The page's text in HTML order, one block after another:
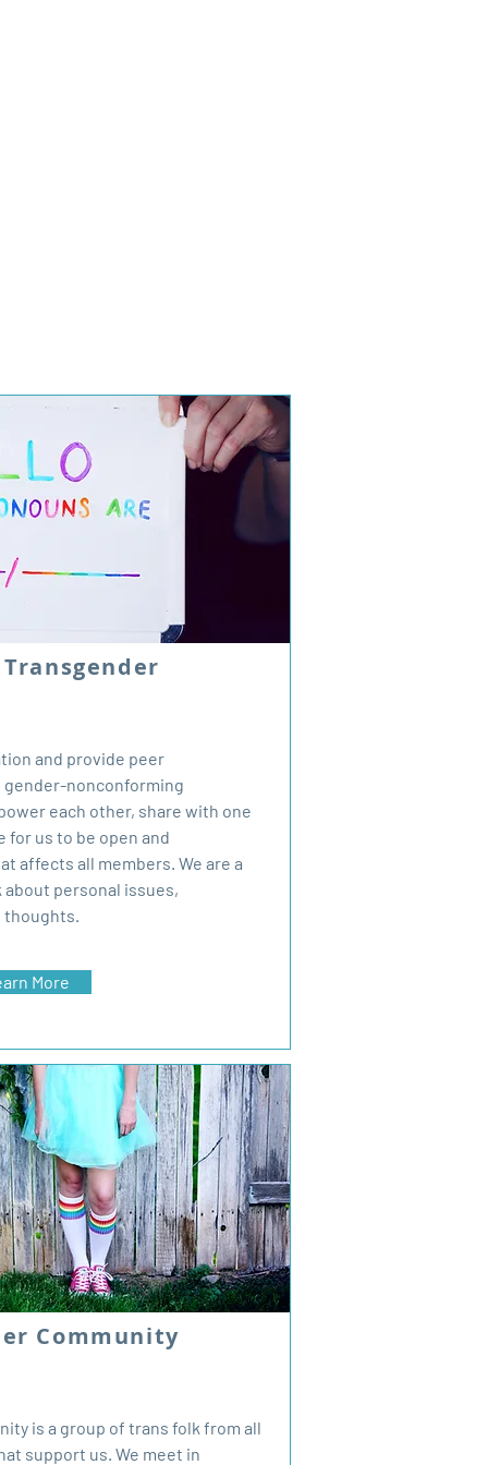
and provide peer
nonconforming
each other, share with one
for us to be open and
affects all members. We are a
personal issues,
thoughts.
More
Community
is a group of trans folk from all
support us. We meet in